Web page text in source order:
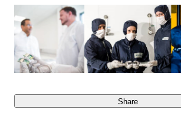
Share